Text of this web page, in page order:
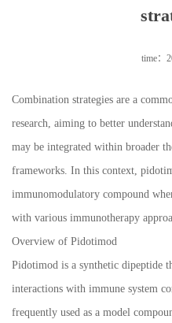
time：
Combination strategies are a
research, aiming to better
may be integrated within broader
frameworks. In this context,
immunomodulatory compound
with various immunotherapy
Overview of Pidotimod
Pidotimod is a synthetic dipeptide
interactions with immune system
frequently used as a model